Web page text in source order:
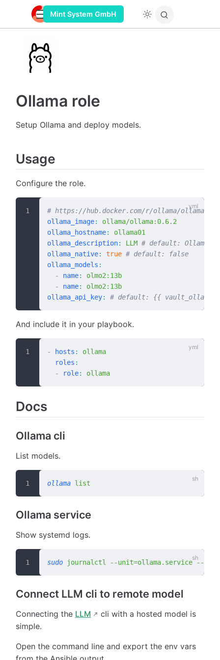
Mint System GmbH
Ollama role
Setup Ollama and deploy models.
Usage
Configure the role.
# https://hub.docker.com/r/ollama/ollama
ollama_image:
ollama/ollama:0.6.2
ollama_hostname:
ollama01
ollama_description: LLM # default: Ollama
ollama_native: true # default: false
ollama_models :
  -
name:
olmo2:13b
  -
name:
olmo2:13b
ollama_api_key: # default: {{
And include it in your playbook.
- hosts :
ollama
  roles
:
  -
role: ollama
Docs
Ollama cli
List models.
ollama list
Ollama service
Show systemd logs.
sudo journalctl --unit=ollama.service --no-
Connect LLM cli to remote model
Connecting the LLM
cli with a hosted model is
simple.
Open the command line and export the env vars